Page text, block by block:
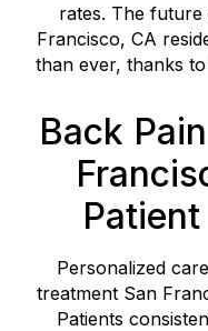
rates. The
Francisco, CA
than ever, thanks
Back
Personalized
treatment San
Patients